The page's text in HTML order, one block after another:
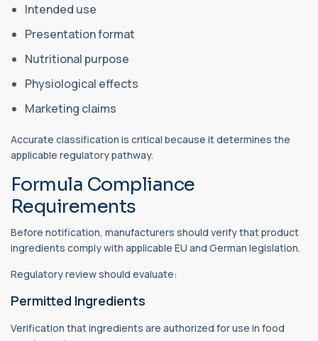
Intended use
Presentation format
Nutritional purpose
Physiological effects
Marketing claims
Accurate classification is critical because it determines the
applicable regulatory pathway.
Formula Compliance
Requirements
Before notification, manufacturers should verify that product
ingredients comply with applicable EU and German legislation.
Regulatory review should evaluate:
Permitted Ingredients
Verification that ingredients are authorized for use in food